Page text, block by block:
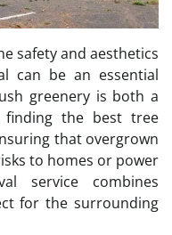
safety and aesthetics
can be an essential
greenery is both a
finding the best tree
that overgrown
to homes or power
service combines
for the surrounding